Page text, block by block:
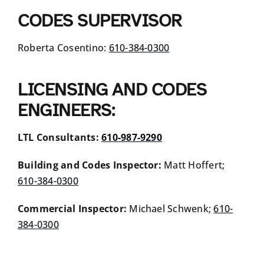
CODES SUPERVISOR
Roberta Cosentino: 610-384-0300
LICENSING AND CODES
ENGINEERS:
LTL Consultants: 610-987-9290
Building and Codes Inspector: Matt Hoffert;
610-384-0300
Commercial Inspector: Michael Schwenk;610-
384-0300